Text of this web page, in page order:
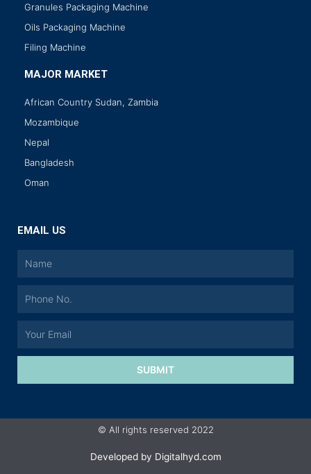
Granules Packaging Machine
Oils Packaging Machine
Filing Machine
MAJOR MARKET
African Country Sudan, Zambia
Mozambique
Nepal
Bangladesh
Oman
EMAIL US
SUBMIT
© All rights reserved 2022
Developed by Digitalhyd.com